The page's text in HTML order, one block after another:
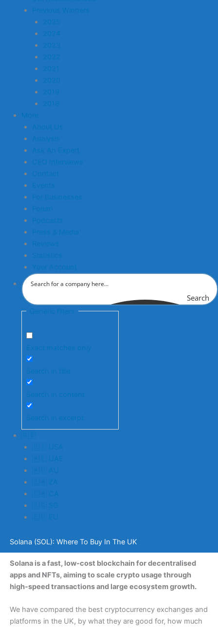
Previous Winners
2025
2024
2023
2022
2021
2020
2019
2018
More
About Us
Analysis
Ask An Expert
CEO Interviews
Contact
Events
For Businesses
Forum
Podcasts
Press & Media
Reviews
Statistics
Your Account
Search
Generic filters
Exact matches only
Search in title
Search in content
Search in excerpt
🇬🇧
🇺🇸 USA
🇦🇪 UAE
🇦🇺 AU
🇿🇦 ZA
🇨🇦 CA
🇸🇬 SG
🇪🇺 EU
Solana (SOL): Where To Buy In The UK
Solana is a fast, low-cost blockchain for decentralised
apps and NFTs, aiming to scale crypto usage through
high-speed transactions and large ecosystem growth.
We have compared the best cryptocurrency exchanges and
platforms in the UK, by what they are good for, how much